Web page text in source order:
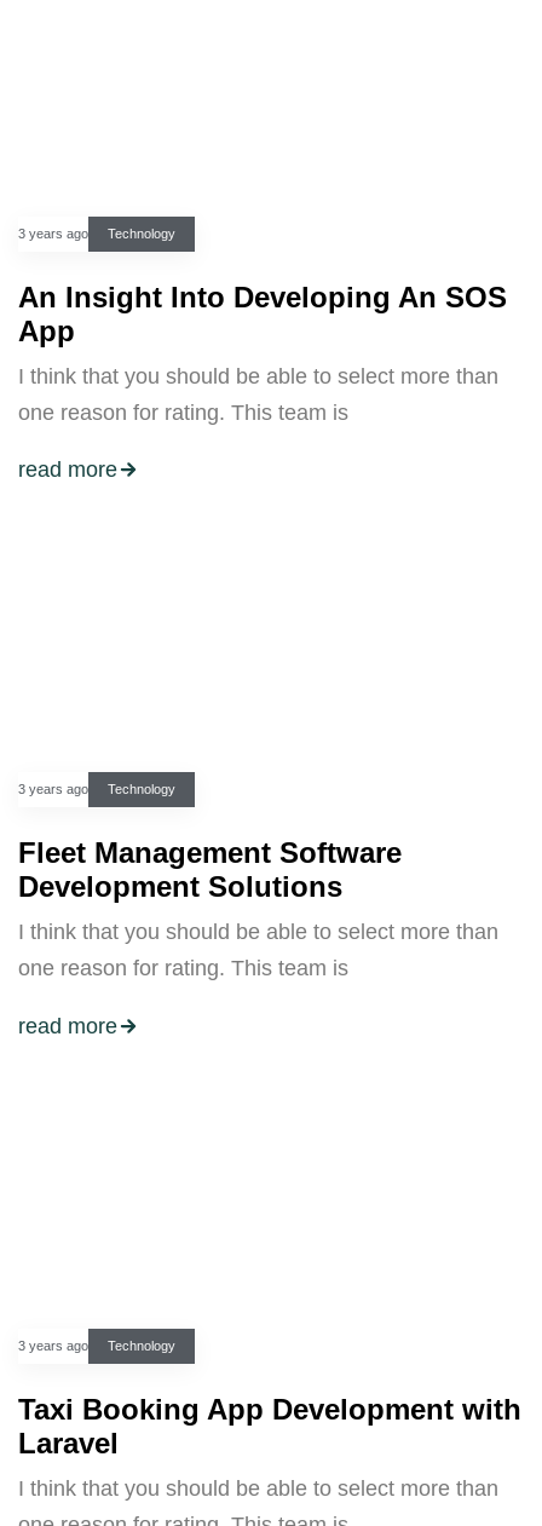
3 years ago Technology
An Insight Into Developing An SOS
App
I think that you should be able to select more than
one reason for rating. This team is
read more
3 years ago Technology
Fleet Management Software
Development Solutions
I think that you should be able to select more than
one reason for rating. This team is
read more
3 years ago Technology
Taxi Booking App Development with
Laravel
I think that you should be able to select more than